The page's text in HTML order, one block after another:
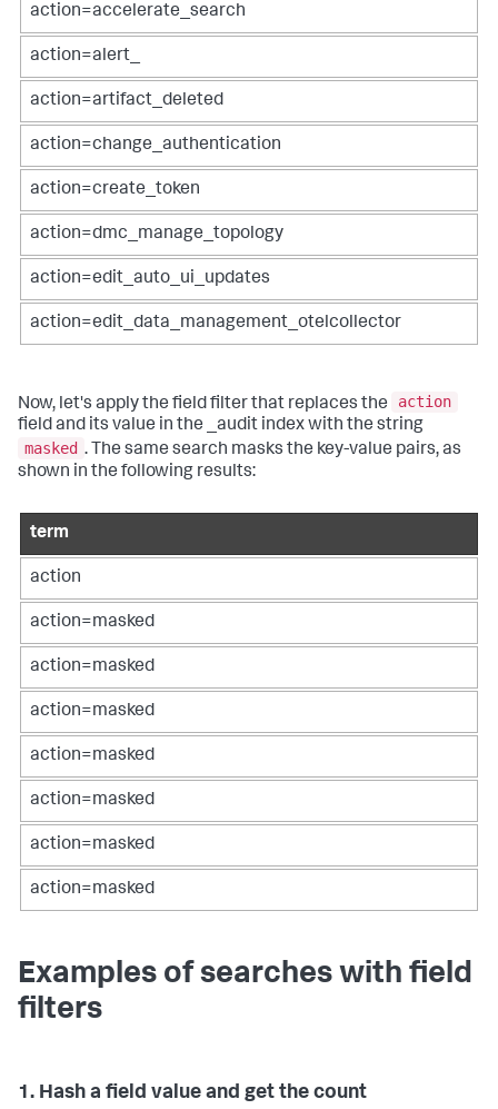
action=accelerate_search
action=alert_
action=artifact_deleted
action=change_authentication
action=create_token
action=dmc_manage_topology
action=edit_auto_ui_updates
action=edit_data_management_otelcollector
Now, let's apply the field filter that replaces the
action
field and its value in the _audit index with the string
masked . The same search masks the key-value pairs, as
shown in the following results:
term
action
action=masked
action=masked
action=masked
action=masked
action=masked
action=masked
action=masked
Examples of searches with field
filters
1. Hash a field value and get the count